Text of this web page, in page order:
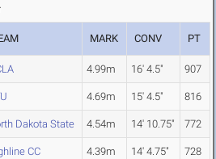
MARK CONV PT
4.99m 16' 4.5" 907
4.69m 15' 4.5" 816
Dakota State 4.54m 14' 10.75" 772
CC 4.39m 14' 4.75" 728